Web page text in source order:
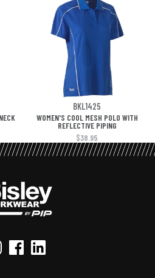
BKL1425
WOMEN'S COOL MESH POLO WITH
REFLECTIVE PIPING
$38.95